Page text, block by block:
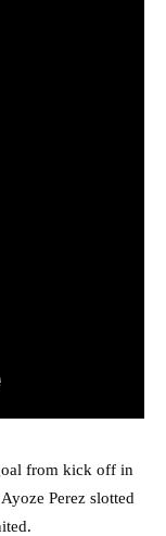
from kick off in
Perez slotted